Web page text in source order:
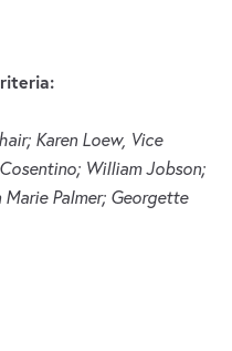
Karen Loew, Vice
William Jobson;
Palmer; Georgette